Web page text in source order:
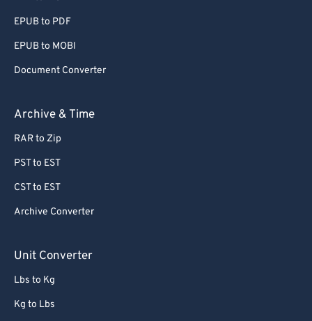
EPUB to PDF
EPUB to MOBI
Document Converter
Archive & Time
RAR to Zip
PST to EST
CST to EST
Archive Converter
Unit Converter
Lbs to Kg
Kg to Lbs